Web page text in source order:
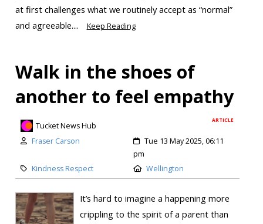
at first challenges what we routinely accept as “normal”
and agreeable....
Keep Reading
Walk in the shoes of
another to feel empathy
ARTICLE
Tucket News Hub
Fraser Carson
Tue 13 May 2025, 06:11
pm
Kindness Respect
Wellington
It’s hard to imagine a happening more
crippling to the spirit of a parent than